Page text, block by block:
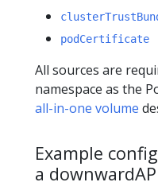
podCertificate
All sources are
namespace as the
all-in-one volume
Example
a